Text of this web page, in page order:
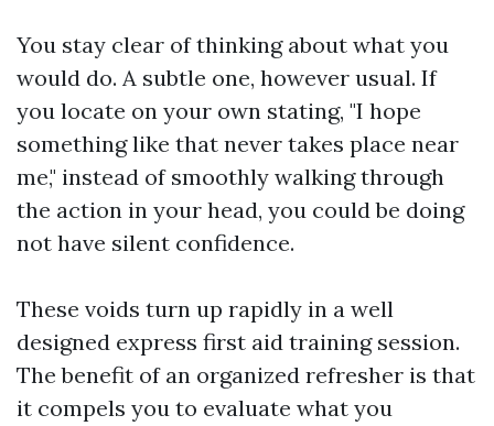
You stay clear of thinking about what you
would do. A subtle one, however usual. If
you locate on your own stating, "I hope
something like that never takes place near
me," instead of smoothly walking through
the action in your head, you could be doing
not have silent confidence.
These voids turn up rapidly in a well
designed express first aid training session.
The benefit of an organized refresher is that
it compels you to evaluate what you